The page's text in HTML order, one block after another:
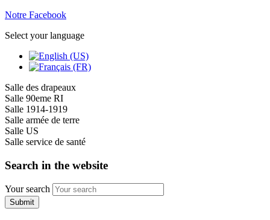
Notre Facebook
Select your language
Salle des drapeaux
Salle 90eme RI
Salle 1914-1919
Salle armée de terre
Salle US
Salle service de santé
Search in the website
Your search
Submit